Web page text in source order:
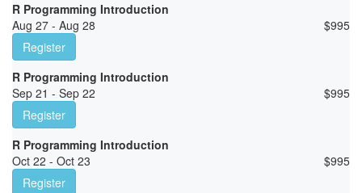
R Programming Introduction
Aug 27 - Aug 28
$995
Register
R Programming Introduction
Sep 21 - Sep 22
$995
Register
R Programming Introduction
Oct 22 - Oct 23
$995
Register